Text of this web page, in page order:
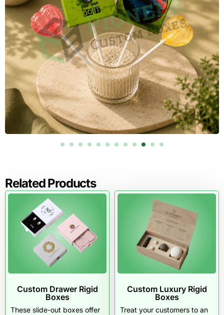
Related Products
Custom Drawer Rigid
Boxes
These slide-out boxes offer
Custom Luxury Rigid
Boxes
Treat your customers to an